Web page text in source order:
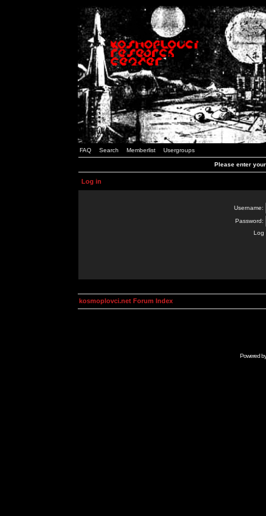
FAQ Search Memberlist Usergroups
Please enter
Log in
Username:
Password:
Log
kosmoplovci.net Forum Index
Powered